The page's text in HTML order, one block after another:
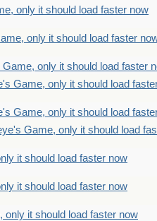
only it should load faster now
only it should load faster
only it should load faster
Game, only it should load
Game, only it should load
Game, only it should load
it should load faster now
it should load faster now
only it should load faster now